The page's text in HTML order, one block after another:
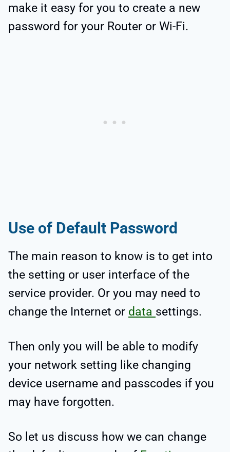
make it easy for you to create a new
password for your Router or Wi-Fi.
Use of Default Password
The main reason to know is to get into
the setting or user interface of the
service provider. Or you may need to
change the Internet or data settings.
Then only you will be able to modify
your network setting like changing
device username and passcodes if you
may have forgotten.
So let us discuss how we can change